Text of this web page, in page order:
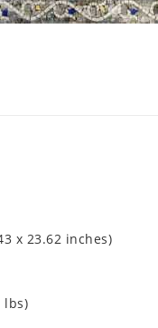
x 23.62 inches)
lbs)